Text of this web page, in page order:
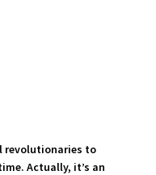
revolutionaries to
Actually, it’s an